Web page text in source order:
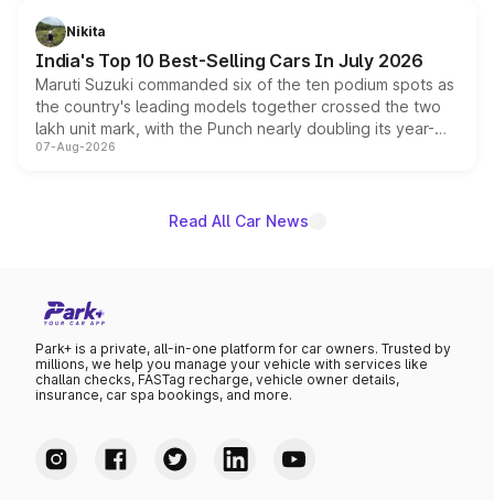
in hybrid powertrain options, positioning it above the
existing Hector in the brand's India lineup.
Nikita
India's Top 10 Best-Selling Cars In July 2026
Maruti Suzuki commanded six of the ten podium spots as
the country's leading models together crossed the two
lakh unit mark, with the Punch nearly doubling its year-
on-year volumes to stand out as the fastest-growing
07-Aug-2026
Read All Car News
Park+ is a private, all-in-one platform for car owners. Trusted by
millions, we help you manage your vehicle with services like
challan checks, FASTag recharge, vehicle owner details,
insurance, car spa bookings, and more.